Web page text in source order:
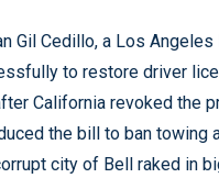
Gil Cedillo, a Los Angeles
to restore driver
California revoked the
the bill to ban towing
city of Bell raked in